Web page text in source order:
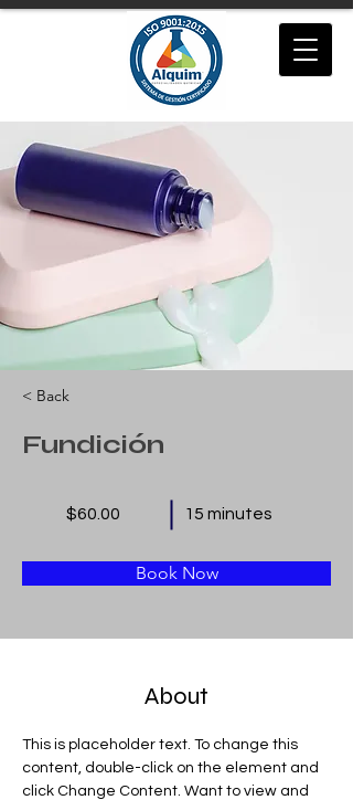
< Back
Fundición
$60.00 15 minutes
Book Now
About
This is placeholder text. To change this
content, double-click on the element and
click Change Content. Want to view and